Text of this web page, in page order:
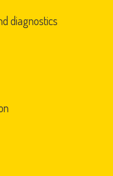
diagnostics